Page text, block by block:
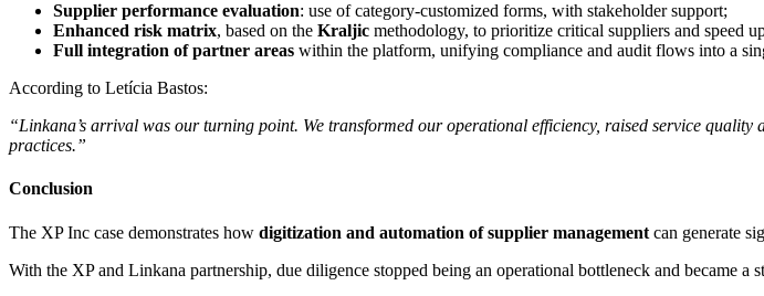
Supplier performance evaluation: use of category-customized forms, with stakeholder support;
Enhanced risk matrix, based on the Kraljic methodology, to prioritize critical suppliers and speed
Full integration of partner areas within the platform, unifying compliance and audit flows into a
According to Letícia Bastos:
“Linkana’s arrival was our turning point. We transformed our operational efficiency, raised service
practices.”
Conclusion
The XP Inc case demonstrates how digitization and automation of supplier management can generate
With the XP and Linkana partnership, due diligence stopped being an operational bottleneck and became a